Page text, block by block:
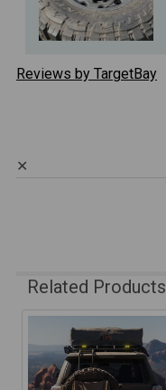
Reviews by TargetBay
✕
Related Products
Related
Products